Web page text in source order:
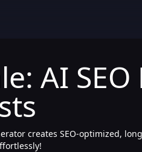
AI
creates SEO-optimized,